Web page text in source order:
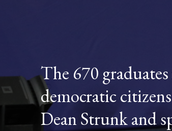
The 670
democratic
Dean Strunk and